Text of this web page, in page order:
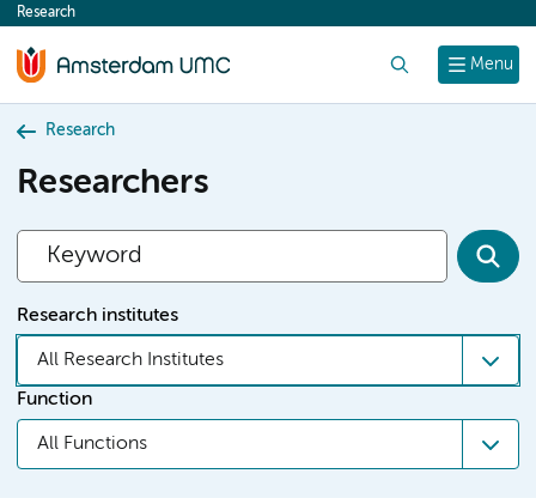
content
Menu
Research
Research
Researchers
Research institutes
All Research Institutes
Function
All Functions